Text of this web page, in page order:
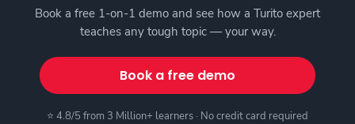
Book a free 1-on-1 demo and see how a Turito expert
teaches any tough topic — your way.
Book a free demo
⭐ 4.8/5 from 3 Million+ learners · No credit card required